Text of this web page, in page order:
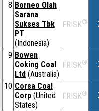
8 Borneo Olah
Sarana
Sukses Tbk
PT
(Indonesia)
FRISK®
9 Bowen
Coking Coal
Ltd (Australia)
FRISK®
10 Corsa Coal
Corp (United
States)
FRISK®